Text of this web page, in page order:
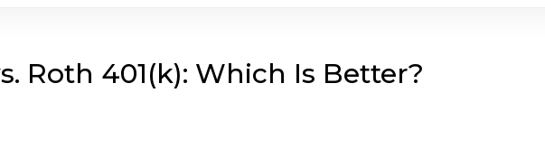
Roth 401(k): Which Is Better?